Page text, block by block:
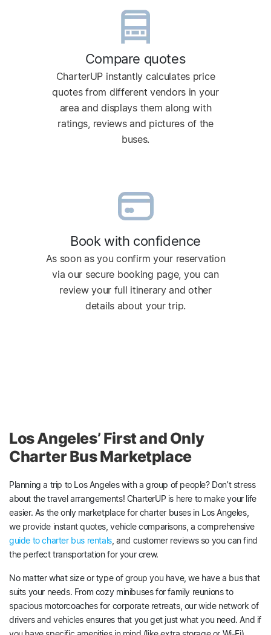
Compare quotes
CharterUP instantly calculates price
quotes from different vendors in your
area and displays them along with
ratings, reviews and pictures of the
buses.
Book with confidence
As soon as you confirm your reservation
via our secure booking page, you can
review your full itinerary and other
details about your trip.
Los Angeles’ First and Only
Charter Bus Marketplace
Planning a trip to Los Angeles with a group of people? Don’t stress
about the travel arrangements! CharterUP is here to make your life
easier. As the only marketplace for charter buses in Los Angeles,
we provide instant quotes, vehicle comparisons, a comprehensive
guide to charter bus rentals, and customer reviews so you can find
the perfect transportation for your crew.
No matter what size or type of group you have, we have a bus that
suits your needs. From cozy minibuses for family reunions to
spacious motorcoaches for corporate retreats, our wide network of
drivers and vehicles ensures that you get just what you need. And if